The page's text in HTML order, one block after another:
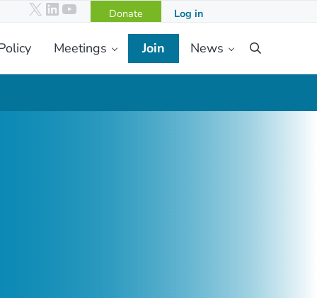
X LinkedIn
YouTube
Donate Log in
Meetings Join News Search